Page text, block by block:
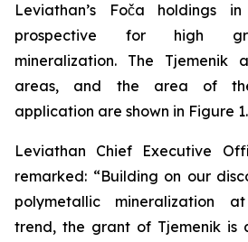
Leviathan’s Foča holdings
prospective for high
mineralization. The Tjemenik
areas, and the area of
application are shown in Figure 1.
Leviathan Chief Executive
remarked: “Building on our
polymetallic mineralization
trend, the grant of Tjemenik is